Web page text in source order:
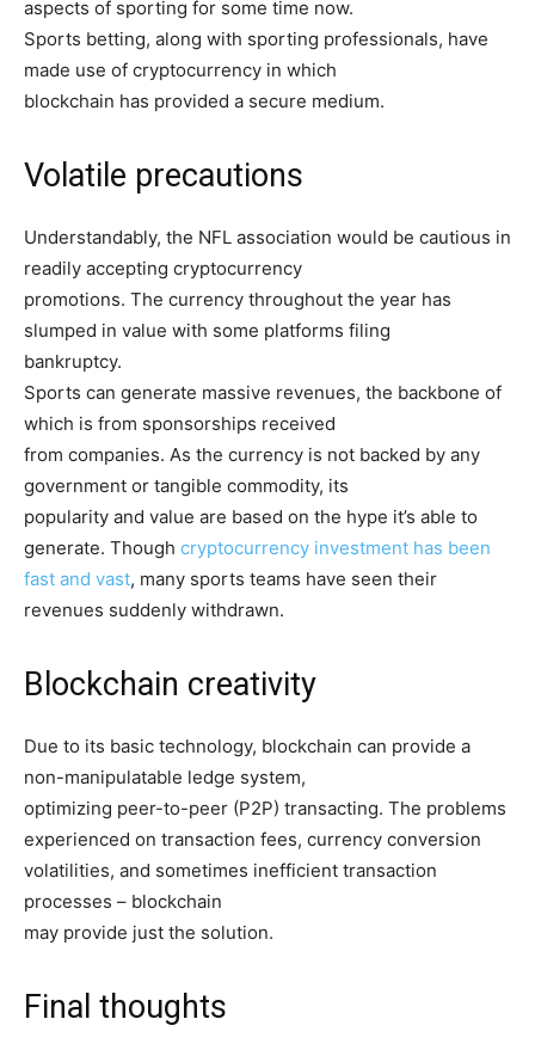
aspects of sporting for some time now.
Sports betting, along with sporting professionals, have
made use of cryptocurrency in which
blockchain has provided a secure medium.
Volatile precautions
Understandably, the NFL association would be cautious in
readily accepting cryptocurrency
promotions. The currency throughout the year has
slumped in value with some platforms filing
bankruptcy.
Sports can generate massive revenues, the backbone of
which is from sponsorships received
from companies. As the currency is not backed by any
government or tangible commodity, its
popularity and value are based on the hype it’s able to
generate. Though cryptocurrency investment has been
fast and vast, many sports teams have seen their
revenues suddenly withdrawn.
Blockchain creativity
Due to its basic technology, blockchain can provide a
non-manipulatable ledge system,
optimizing peer-to-peer (P2P) transacting. The problems
experienced on transaction fees, currency conversion
volatilities, and sometimes inefficient transaction
processes – blockchain
may provide just the solution.
Final thoughts